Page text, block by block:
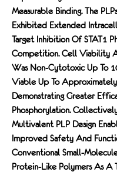
Measurable Binding. The
Exhibited Extended
Target Inhibition Of STAT1
Competition. Cell Viability
Was Non-Cytotoxic Up To
Viable Up To
Demonstrating Greater
Phosphorylation.
Multivalent PLP Design
Improved Safety And
Conventional Small-
Protein-Like Polymers As A